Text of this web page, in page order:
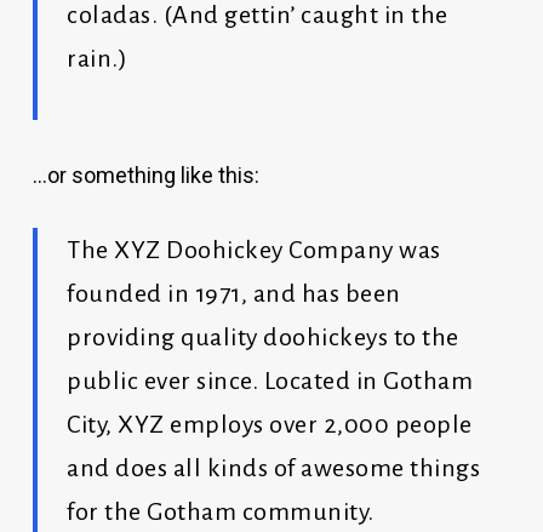
coladas. (And gettin’ caught in the
rain.)
…or something like this:
The XYZ Doohickey Company was
founded in 1971, and has been
providing quality doohickeys to the
public ever since. Located in Gotham
City, XYZ employs over 2,000 people
and does all kinds of awesome things
for the Gotham community.